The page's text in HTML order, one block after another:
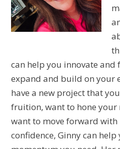
can help you innovate
expand and build on your
have a new project that
fruition, want to hone your
want to move forward with
confidence, Ginny can